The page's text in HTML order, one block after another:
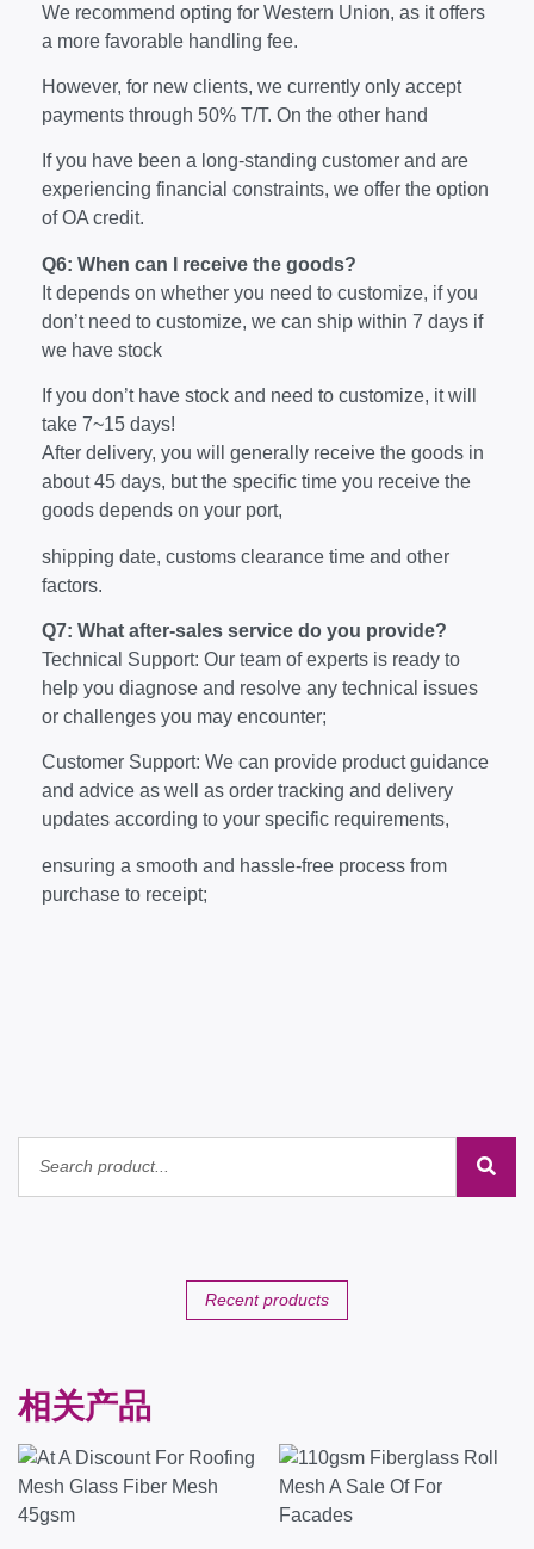
We recommend opting for Western Union, as it offers
a more favorable handling fee.
However, for new clients, we currently only accept
payments through 50% T/T. On the other hand
If you have been a long-standing customer and are
experiencing financial constraints, we offer the option
of OA credit.
Q6: When can I receive the goods?
It depends on whether you need to customize, if you
don’t need to customize, we can ship within 7 days if
we have stock
If you don’t have stock and need to customize, it will
take 7~15 days!
After delivery, you will generally receive the goods in
about 45 days, but the specific time you receive the
goods depends on your port,
shipping date, customs clearance time and other
factors.
Q7: What after-sales service do you provide?
Technical Support: Our team of experts is ready to
help you diagnose and resolve any technical issues
or challenges you may encounter;
Customer Support: We can provide product guidance
and advice as well as order tracking and delivery
updates according to your specific requirements,
ensuring a smooth and hassle-free process from
purchase to receipt;
Recent products
相关产品